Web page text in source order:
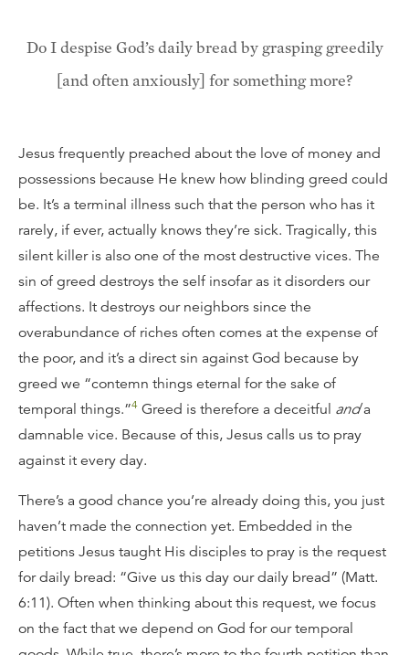
Do I despise God’s daily bread by grasping greedily
[and often anxiously] for something more?
Jesus frequently preached about the love of money and
possessions because He knew how blinding greed could
be. It’s a terminal illness such that the person who has it
rarely, if ever, actually knows they’re sick. Tragically, this
silent killer is also one of the most destructive vices. The
sin of greed destroys the self insofar as it disorders our
affections. It destroys our neighbors since the
overabundance of riches often comes at the expense of
the poor, and it’s a direct sin against God because by
greed we “contemn things eternal for the sake of
temporal things.”4 Greed is therefore a deceitful anda
damnable vice. Because of this, Jesus calls us to pray
against it every day.
There’s a good chance you’re already doing this, you just
haven’t made the connection yet. Embedded in the
petitions Jesus taught His disciples to pray is the request
for daily bread: “Give us this day our daily bread” (Matt.
6:11). Often when thinking about this request, we focus
on the fact that we depend on God for our temporal